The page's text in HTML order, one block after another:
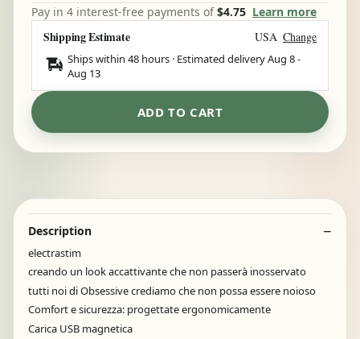
Pay in 4 interest-free payments of$4.75 Learn more
Shipping Estimate USA Change
Ships within 48 hours · Estimated deliveryAug 8-
Aug 13
ADD TO CART
Description
electrastim
creando un look accattivante che non passerà inosservato
tutti noi di Obsessive crediamo che non possa essere noioso
Comfort e sicurezza: progettate ergonomicamente
Carica USB magnetica